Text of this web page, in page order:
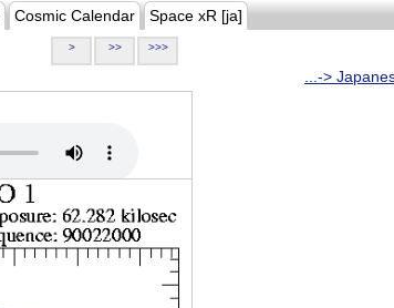
Cosmic Calendar Space xR [ja]
> >> >>>
...->